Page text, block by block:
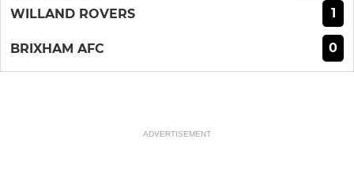
WILLAND ROVERS 1
BRIXHAM AFC 0
ADVERTISEMENT